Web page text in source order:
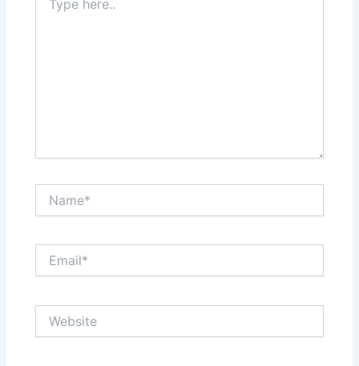
here..